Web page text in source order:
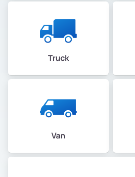
Truck
Van